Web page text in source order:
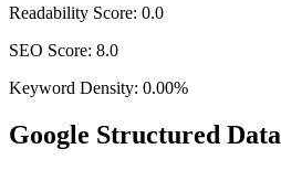
Readability Score: 0.0
SEO Score: 8.0
Keyword Density: 0.00%
Google Structured Data